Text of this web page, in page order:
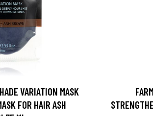
VARIATION MASK
FOR HAIR ASH